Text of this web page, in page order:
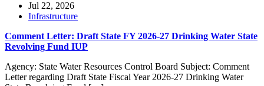
Jul 22, 2026
Infrastructure
Comment Letter: Draft State FY 2026-27 Drinking Water State
Revolving Fund IUP
Agency: State Water Resources Control Board Subject: Comment
Letter regarding Draft State Fiscal Year 2026-27 Drinking Water